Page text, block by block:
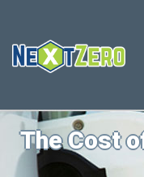
The Cost